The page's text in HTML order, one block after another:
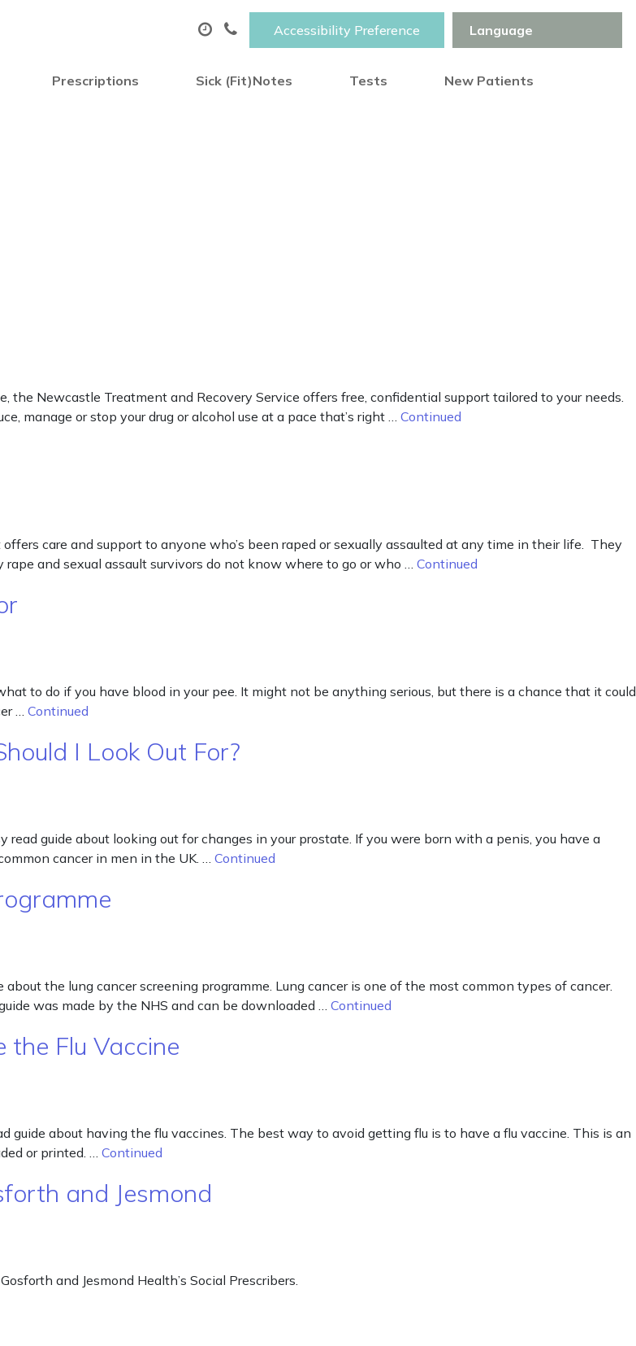
Accessibility Preference
Prescriptions Sick (Fit)Notes Tests New Patients
the Newcastle Treatment and Recovery Service offers free, confidential support tailored to your needs.
manage or stop your drug or alcohol use at a pace that’s right … Continued
care and support to anyone who’s been raped or sexually assaulted at any time in their life. They
and sexual assault survivors do not know where to go or who … Continued
to do if you have blood in your pee. It might not be anything serious, but there is a chance that it could
… Continued
I Look Out For?
read guide about looking out for changes in your prostate. If you were born with a penis, you have a
cancer in men in the UK. … Continued
the lung cancer screening programme. Lung cancer is one of the most common types of cancer.
was made by the NHS and can be downloaded … Continued
the Flu Vaccine
guide about having the flu vaccines. The best way to avoid getting flu is to have a flu vaccine. This is an
or printed. … Continued
and Jesmond
and Jesmond Health’s Social Prescribers.